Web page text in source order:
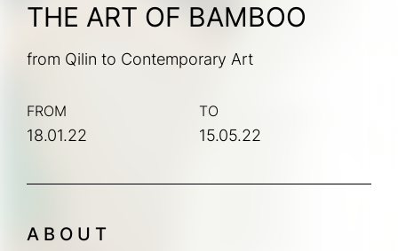
THE ART OF BAMBOO
from Qilin to Contemporary Art
FROM
18.01.22
TO
15.05.22
ABOUT